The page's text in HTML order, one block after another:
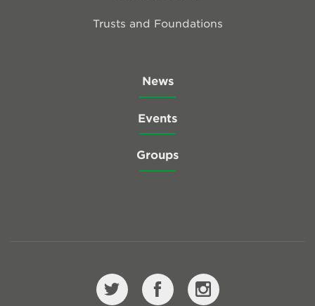
Trusts and Foundations
News
Events
Groups